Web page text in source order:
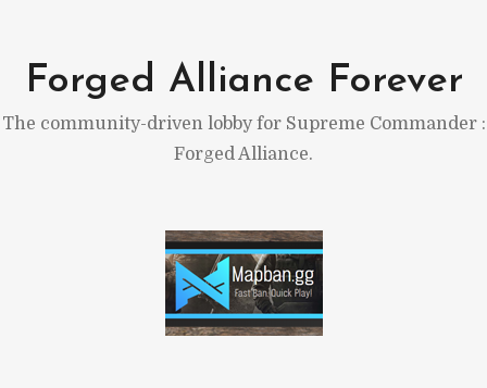
content
Forged Alliance Forever
The community-driven lobby for Supreme Commander :
Forged Alliance.